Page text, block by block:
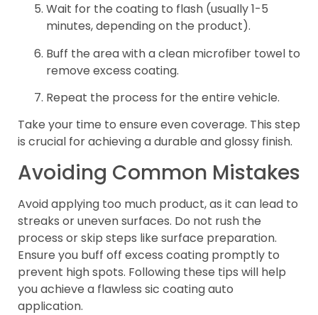
Wait for the coating to flash (usually 1-5
minutes, depending on the product).
Buff the area with a clean microfiber towel to
remove excess coating.
Repeat the process for the entire vehicle.
Take your time to ensure even coverage. This step
is crucial for achieving a durable and glossy finish.
Avoiding Common Mistakes
Avoid applying too much product, as it can lead to
streaks or uneven surfaces. Do not rush the
process or skip steps like surface preparation.
Ensure you buff off excess coating promptly to
prevent high spots. Following these tips will help
you achieve a flawless sic coating auto
application.